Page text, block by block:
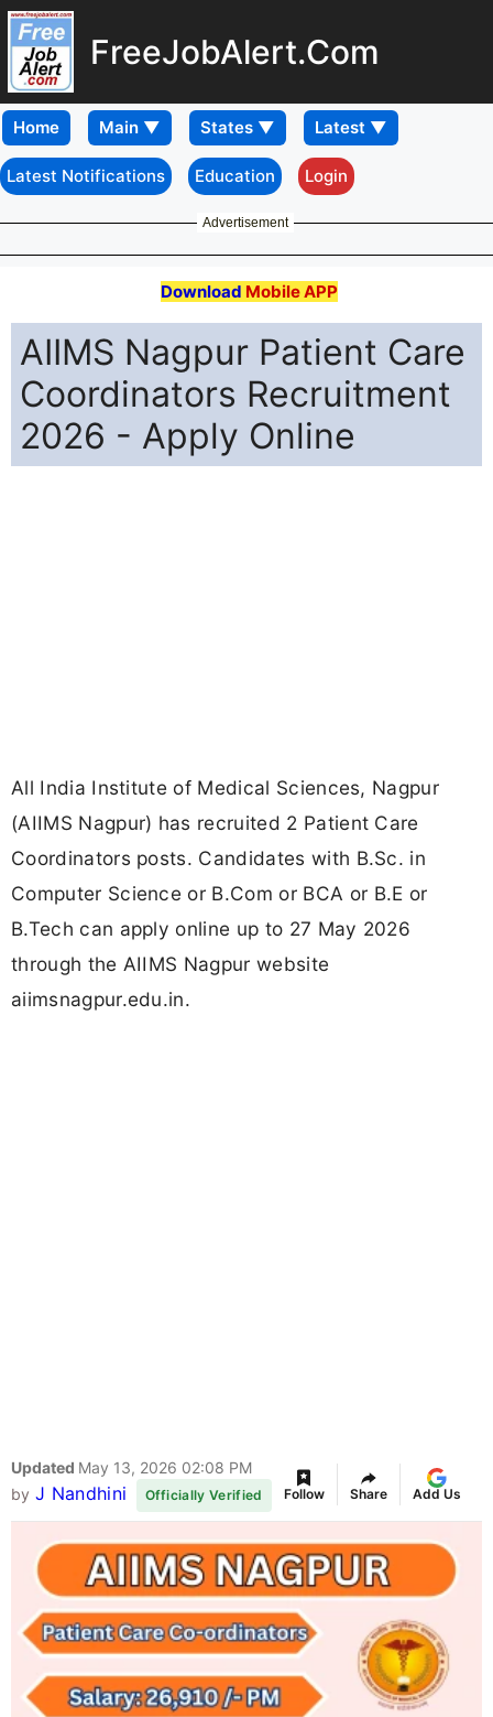
FreeJobAlert.Com
Home
Latest Notifications Education Login
Advertisement
Download Mobile APP
AIIMS Nagpur Patient Care
Coordinators Recruitment
2026 - Apply Online
All India Institute of Medical Sciences, Nagpur
(AIIMS Nagpur) has recruited 2 Patient Care
Coordinators posts. Candidates with B.Sc. in
Computer Science or B.Com or BCA or B.E or
B.Tech can apply online up to 27 May 2026
through the AIIMS Nagpur website
aiimsnagpur.edu.in.
Updated May 13, 2026 02:08 PM
by J Nandhini Officially Verified Follow Share Add Us